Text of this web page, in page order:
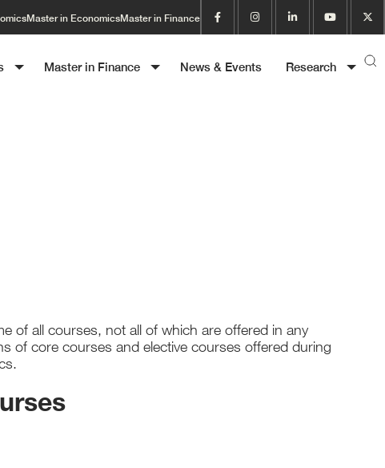
Master in EconomicsMaster in Finance
Master in Finance News & Events Research
of all courses, not all of which are offered in any
of core courses and elective courses offered during